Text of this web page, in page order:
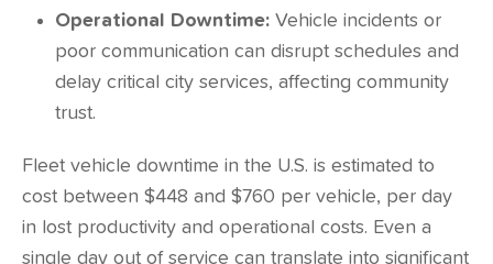
Operational Downtime: Vehicle incidents or
poor communication can disrupt schedules and
delay critical city services, affecting community
trust.
Fleet vehicle downtime in the U.S. is estimated to
cost between $448 and $760 per vehicle, per day
in lost productivity and operational costs. Even a
single day out of service can translate into significant